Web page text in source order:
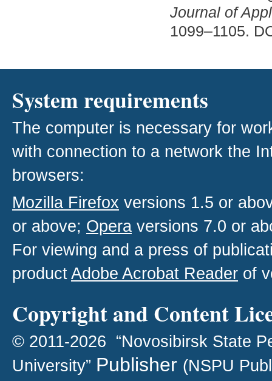
Journal of
1099–1105.
System requirements
The computer is necessary for
with connection to a network the
browsers:
Mozilla Firefox versions 1.5 or
or above; Opera versions 7.0 or
For viewing and a press of
productAdobe Acrobat Reader of
Copyright and Content
© 2011-2026 “Novosibirsk State
University” Publisher (NSPU